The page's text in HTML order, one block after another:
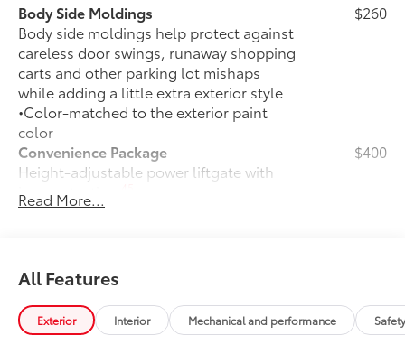
Body Side Moldings
Body side moldings help protect against
careless door swings, runaway shopping
carts and other parking lot mishaps
while adding a little extra exterior style
•Color-matched to the exterior paint
color
$260
Convenience Package
Height-adjustable power liftgate with
jam protection
$400
Weather Package
Windshield de-icer
Rain-sensing windshield wipers
Door Edge Guards
$165
Read More...
All Features
Exterior Interior Mechanical and performance